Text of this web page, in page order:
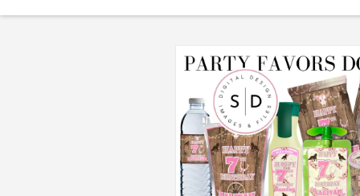
product
information